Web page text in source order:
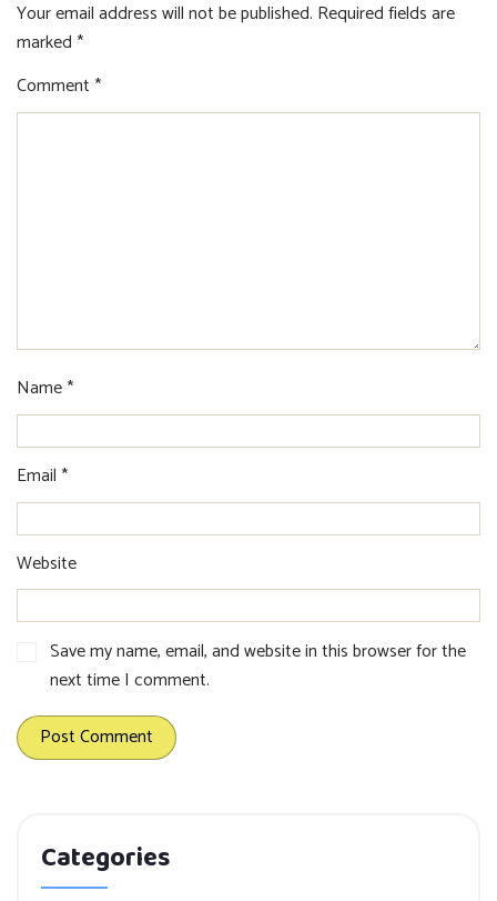
Your email address will not be published. Required fields are
marked*
Comment*
Name*
Email*
Website
Save my name, email, and website in this browser for the
next time I comment.
Categories